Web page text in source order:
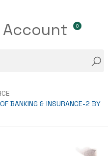
0
BANKING & INSURANCE-2 BY